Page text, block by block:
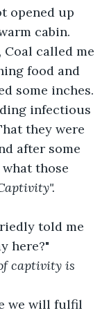
opened up
cabin.
called me
food and
some inches.
infectious
they were
after some
those
told me
here?"
captivity is
we will fulfil